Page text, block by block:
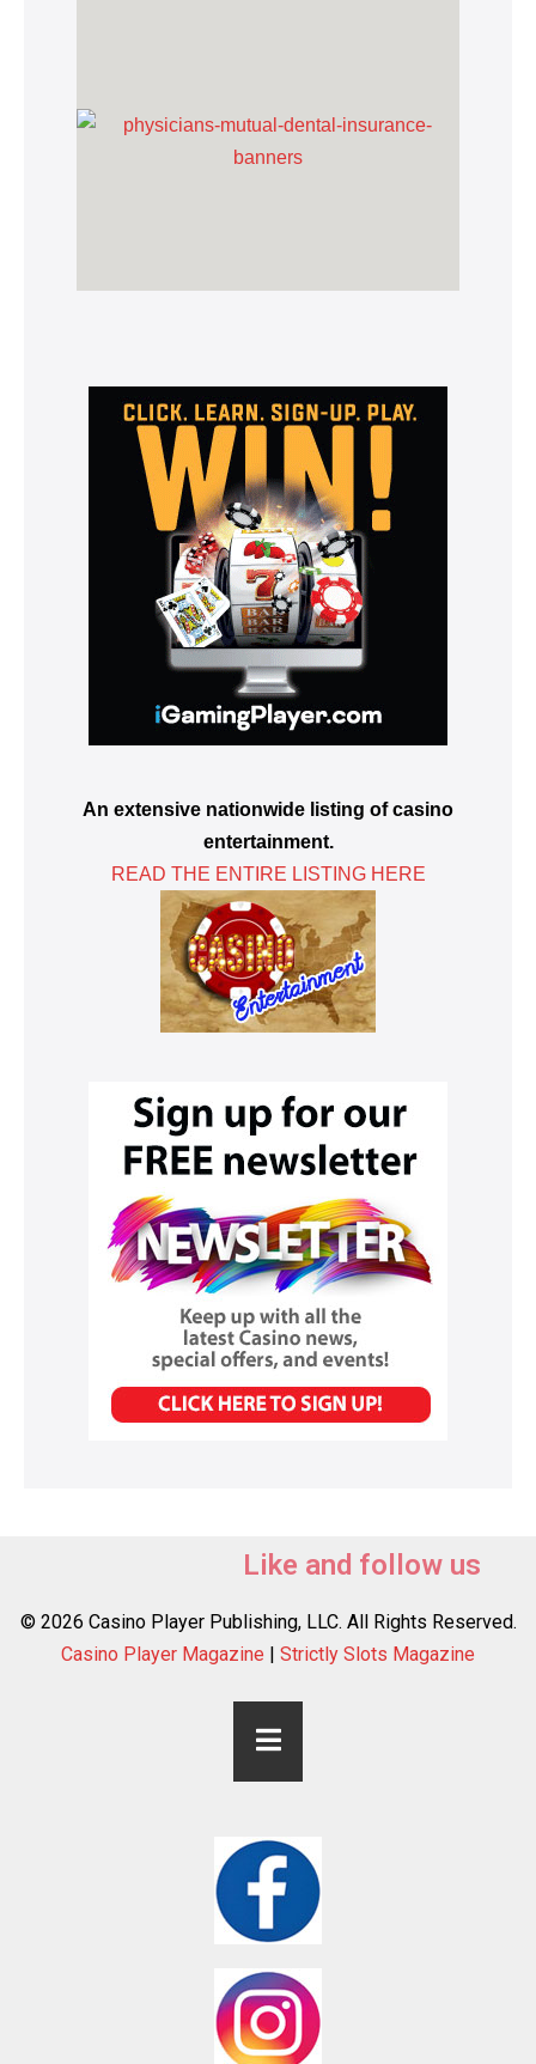
An extensive nationwide listing of casino
entertainment.
READ THE ENTIRE LISTING HERE
Like and follow us
© 2026 Casino Player Publishing, LLC. All Rights Reserved.
Casino Player Magazine | Strictly Slots Magazine